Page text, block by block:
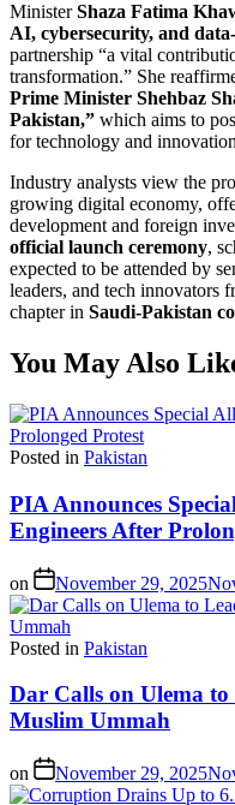
MinisterShaza Fatima
AI, cybersecurity, and
partnership “a vital
transformation.” She
Prime Minister Shehbaz
Pakistan,” which aims to
for technology and
Industry analysts view the
growing digital economy,
development and foreign
official launch ceremony,
expected to be attended by
leaders, and tech innovators
chapter in Saudi-Pakistan
You May Also
Posted in Pakistan
PIA Announces
Engineers After
on November 29, 2025
Posted in Pakistan
Dar Calls on Ulema
Muslim Ummah
on November 29, 2025